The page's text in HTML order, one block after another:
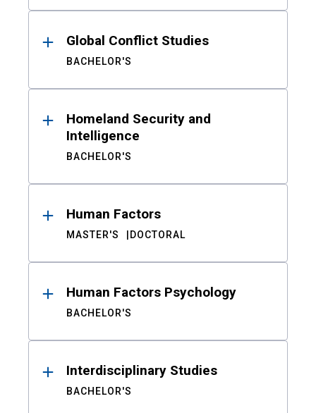
Global Conflict Studies
BACHELOR'S
Homeland Security and
Intelligence
BACHELOR'S
Human Factors
MASTER'S DOCTORAL
Human Factors Psychology
BACHELOR'S
Interdisciplinary Studies
BACHELOR'S